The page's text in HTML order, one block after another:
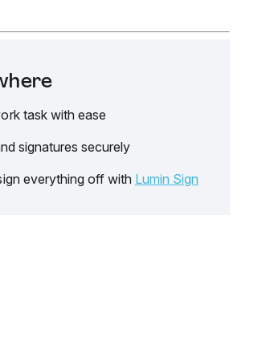
task with ease
signatures securely
everything off with Lumin Sign